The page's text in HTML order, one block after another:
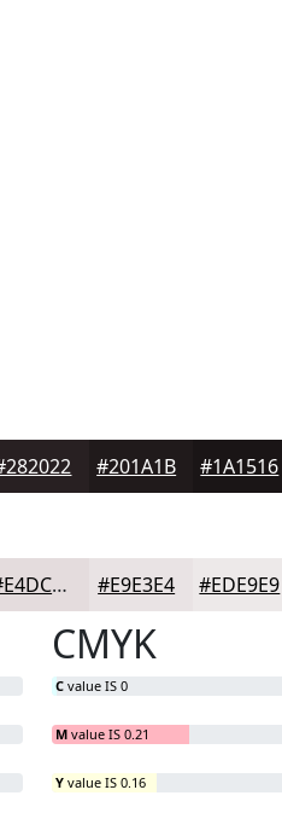
#201A1B #1A1516
#E4DCDD #E9E3E4 #EDE9E9
CMYK
C value IS 0
M value IS 0.21
Y value IS 0.16